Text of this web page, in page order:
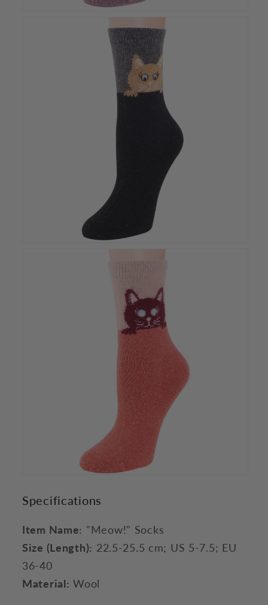
Specifications
Item Name: "Meow!" Socks
Size (Length): 22.5-25.5 cm; US 5-7.5; EU
36-40
Material: Wool